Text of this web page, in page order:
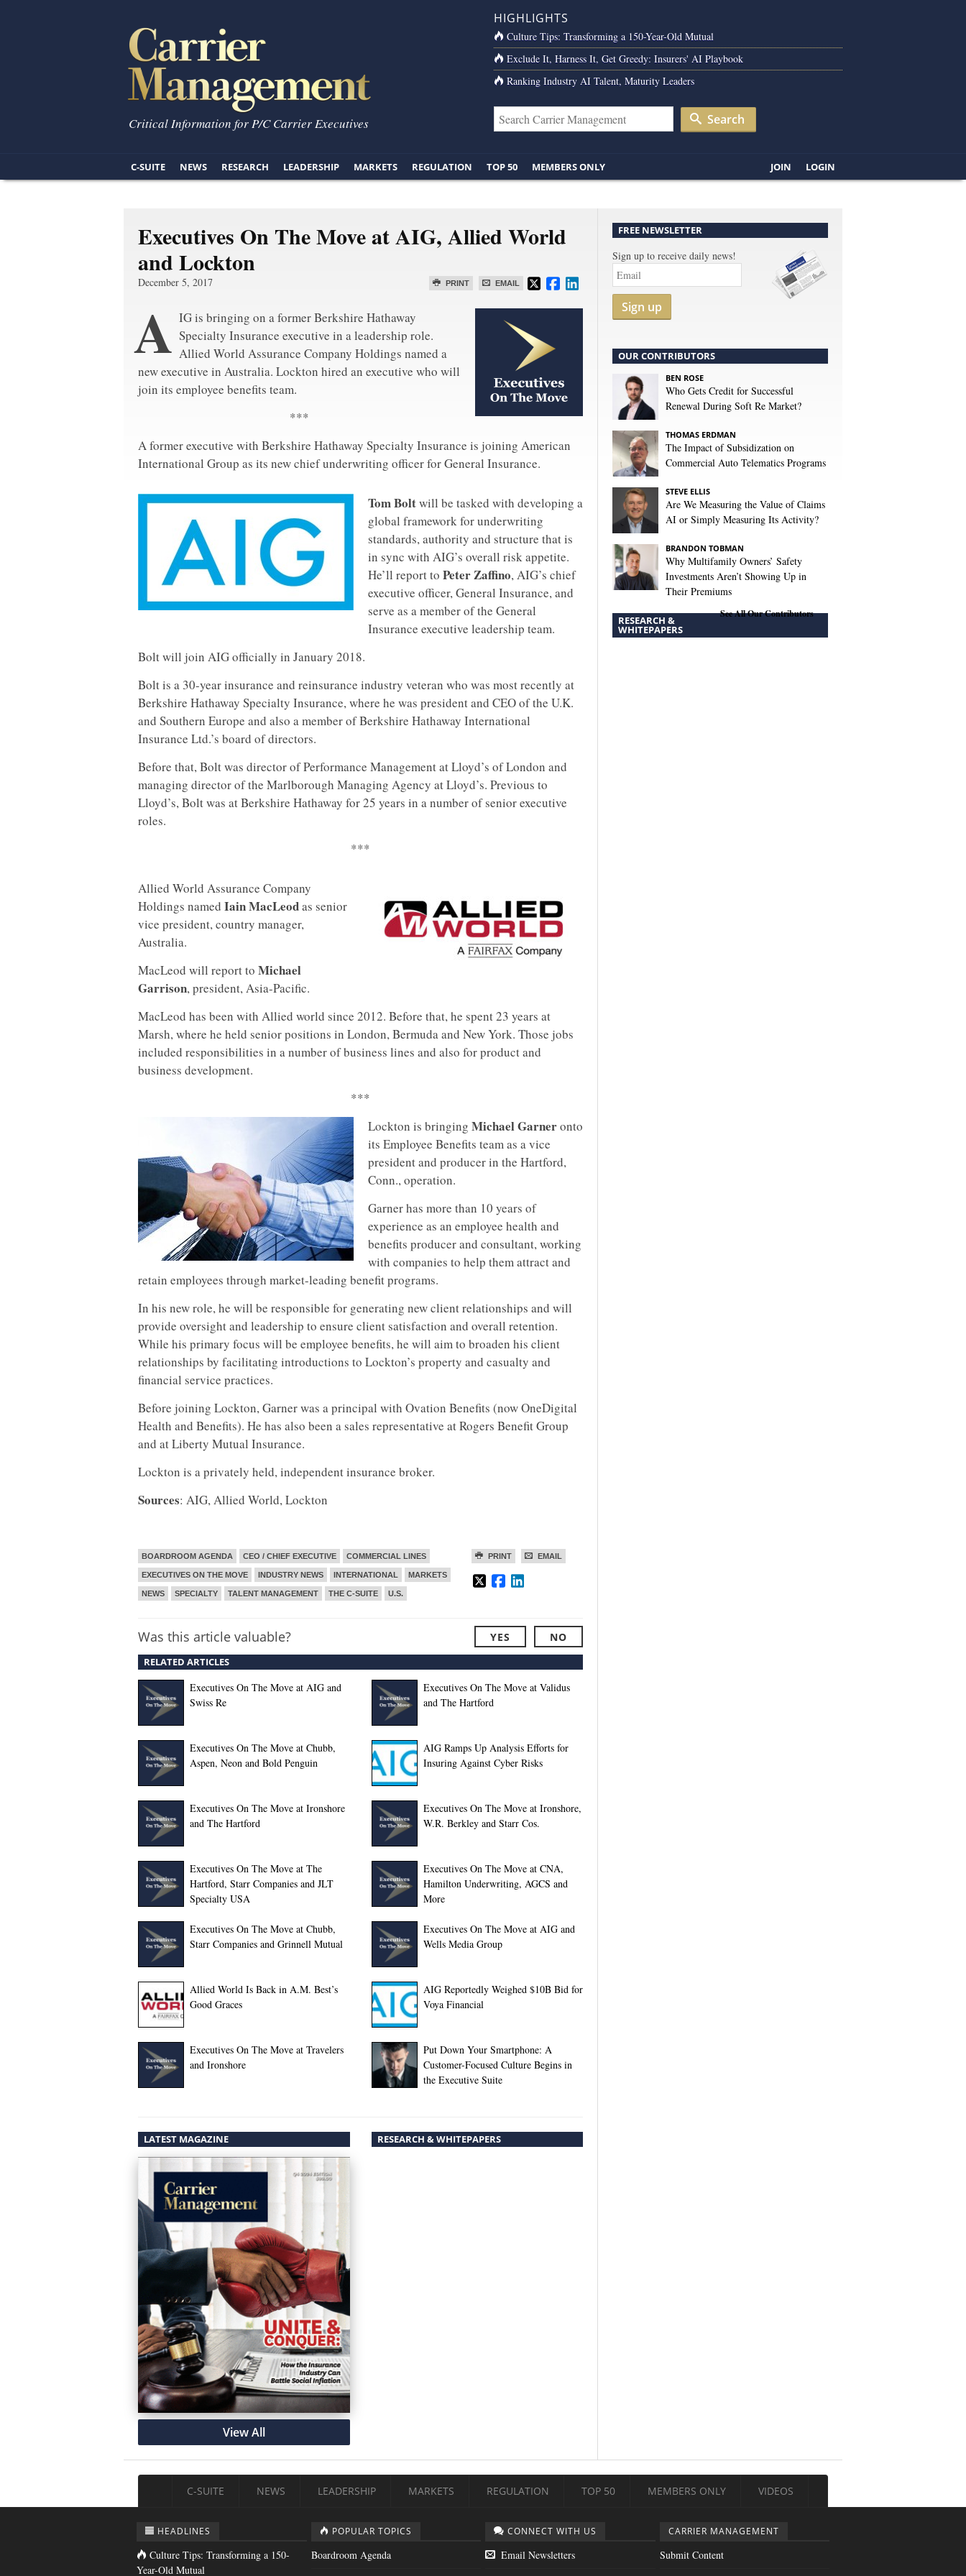
Critical Information for P/C Carrier Executives
HIGHLIGHTS
Culture Tips: Transforming a 150-Year-Old Mutual
Exclude It, Harness It, Get Greedy: Insurers' AI Playbook
Ranking Industry AI Talent, Maturity Leaders
Search
C-SUITE NEWS RESEARCH LEADERSHIP MARKETS REGULATION TOP 50 MEMBERS ONLY JOIN LOGIN
Executives On The Move at AIG, Allied World
and Lockton
PRINT EMAIL
December 5, 2017
A IG is bringing on a former Berkshire Hathaway
Specialty Insurance executive in a leadership role.
Allied World Assurance Company Holdings named a
new executive in Australia. Lockton hired an executive who will
join its employee benefits team.
***
A former executive with Berkshire Hathaway Specialty Insurance is joining American
International Group as its new chief underwriting officer for General Insurance.
Tom Boltwill be tasked with developing a
global framework for underwriting
standards, authority and structure that is
in sync with AIG’s overall risk appetite.
He’ll report to Peter Zaffino, AIG’s chief
executive officer, General Insurance, and
serve as a member of the General
Insurance executive leadership team.
Bolt will join AIG officially in January 2018.
Bolt is a 30-year insurance and reinsurance industry veteran who was most recently at
Berkshire Hathaway Specialty Insurance, where he was president and CEO of the U.K.
and Southern Europe and also a member of Berkshire Hathaway International
Insurance Ltd.’s board of directors.
Before that, Bolt was director of Performance Management at Lloyd’s of London and
managing director of the Marlborough Managing Agency at Lloyd’s. Previous to
Lloyd’s, Bolt was at Berkshire Hathaway for 25 years in a number of senior executive
roles.
***
Allied World Assurance Company
Holdings named Iain MacLeodas senior
vice president, country manager,
Australia.
MacLeod will report to Michael
Garrison, president, Asia-Pacific.
MacLeod has been with Allied world since 2012. Before that, he spent 23 years at
Marsh, where he held senior positions in London, Bermuda and New York. Those jobs
included responsibilities in a number of business lines and also for product and
business development.
***
Lockton is bringing Michael Garneronto
its Employee Benefits team as a vice
president and producer in the Hartford,
Conn., operation.
Garner has more than 10 years of
experience as an employee health and
benefits producer and consultant, working
with companies to help them attract and
retain employees through market-leading benefit programs.
In his new role, he will be responsible for generating new client relationships and will
provide oversight and leadership to ensure client satisfaction and overall retention.
While his primary focus will be employee benefits, he will aim to broaden his client
relationships by facilitating introductions to Lockton’s property and casualty and
financial service practices.
Before joining Lockton, Garner was a principal with Ovation Benefits (now OneDigital
Health and Benefits). He has also been a sales representative at Rogers Benefit Group
and at Liberty Mutual Insurance.
Lockton is a privately held, independent insurance broker.
Sources: AIG, Allied World, Lockton
PRINT EMAIL
BOARDROOM AGENDA CEO / CHIEF EXECUTIVE COMMERCIAL LINES
EXECUTIVES ON THE MOVE INDUSTRY NEWS INTERNATIONAL MARKETS
NEWS SPECIALTY TALENT MANAGEMENT THE C-SUITE U.S.
Was this article valuable? YES NO
RELATED ARTICLES
Executives On The Move at AIG and
Swiss Re
Executives On The Move at Validus
and The Hartford
Executives On The Move at Chubb,
Aspen, Neon and Bold Penguin
AIG Ramps Up Analysis Efforts for
Insuring Against Cyber Risks
Executives On The Move at Ironshore
and The Hartford
Executives On The Move at Ironshore,
W.R. Berkley and Starr Cos.
Executives On The Move at The
Hartford, Starr Companies and JLT
Specialty USA
Executives On The Move at CNA,
Hamilton Underwriting, AGCS and
More
Executives On The Move at Chubb,
Starr Companies and Grinnell Mutual
Executives On The Move at AIG and
Wells Media Group
Allied World Is Back in A.M. Best’s
Good Graces
AIG Reportedly Weighed $10B Bid for
Voya Financial
Executives On The Move at Travelers
and Ironshore
Put Down Your Smartphone: A
Customer-Focused Culture Begins in
the Executive Suite
LATEST MAGAZINE
View All
RESEARCH & WHITEPAPERS
FREE NEWSLETTER
Sign up to receive daily news!
Sign up
OUR CONTRIBUTORS
BEN ROSE
Who Gets Credit for Successful
Renewal During Soft Re Market?
THOMAS ERDMAN
The Impact of Subsidization on
Commercial Auto Telematics Programs
STEVE ELLIS
Are We Measuring the Value of Claims
AI or Simply Measuring Its Activity?
BRANDON TOBMAN
Why Multifamily Owners’ Safety
Investments Aren’t Showing Up in
Their Premiums
See All Our Contributors
RESEARCH &
WHITEPAPERS
C-SUITE NEWS LEADERSHIP MARKETS REGULATION TOP 50 MEMBERS ONLY VIDEOS
HEADLINES
Culture Tips: Transforming a 150-
Year-Old Mutual
POPULAR TOPICS
Boardroom Agenda
CONNECT WITH US
Email Newsletters
CARRIER MANAGEMENT
Submit Content